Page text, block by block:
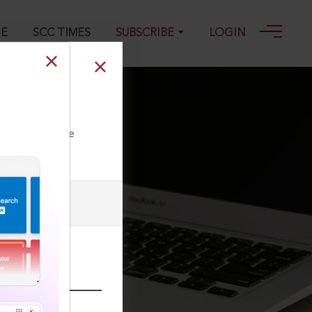
SCC TIMES SUBSCRIBE LOGIN
our Toll Free